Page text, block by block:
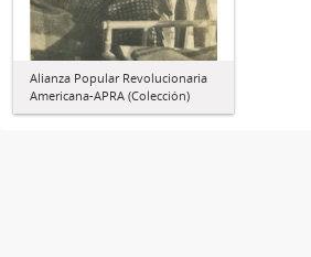
Alianza Popular Revolucionaria
Americana-APRA (Colección)